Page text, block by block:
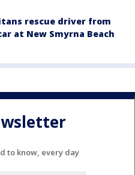
rescue driver from
at New Smyrna Beach
to know, every day